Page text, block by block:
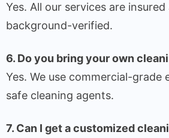
Yes. All our services are
background-verified.
6. Do you bring your own
Yes. We use commercial-grade
safe cleaning agents.
7. Can I get a customized